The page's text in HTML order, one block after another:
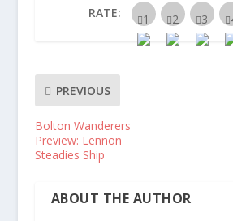
RATE:
PREVIOUS
Bolton Wanderers
Preview: Lennon
Steadies Ship
ABOUT THE AUTHOR